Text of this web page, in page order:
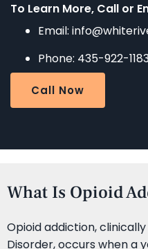
To Learn More, Call or
Email:
Phone: 435-922-
Call Now
What Is Opioid
Opioid addiction,
Disorder, occurs when a